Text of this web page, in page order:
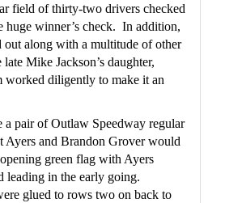
field of thirty-two drivers checked
winner’s check.  In addition,
out along with a multitude of other
Mike Jackson’s daughter,
worked diligently to make it an
a pair of Outlaw Speedway regular
Ayers and Brandon Grover would
green flag with Ayers
leading in the early going.
glued to rows two on back to